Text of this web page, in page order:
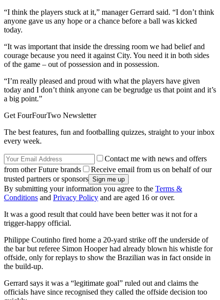
“I think the players stuck at it,” manager Gerrard said. “I don’t think
anyone gave us any hope or a chance before a ball was kicked
today.
“It was important that inside the dressing room we had belief and
courage because you need it against City. You need it in both sides
of the game – out of possession and in possession.
“I’m really pleased and proud with what the players have given
today and I don’t think anyone can be begrudge us that point and it’s
a big point.”
Get FourFourTwo Newsletter
The best features, fun and footballing quizzes, straight to your inbox
every week.
Contact me with news and offers
from other Future brands
Receive email from us on behalf of our
trusted partners or sponsors
By submitting your information you agree to the Terms &
Conditions and Privacy Policy and are aged 16 or over.
It was a good result that could have been better was it not for a
trigger-happy official.
Philippe Coutinho fired home a 20-yard strike off the underside of
the bar but referee Simon Hooper had already blown his whistle for
offside, only for replays to show the Brazilian was in fact onside in
the build-up.
Gerrard says it was a “legitimate goal” ruled out and claims the
officials have since recognised they called the offside decision too